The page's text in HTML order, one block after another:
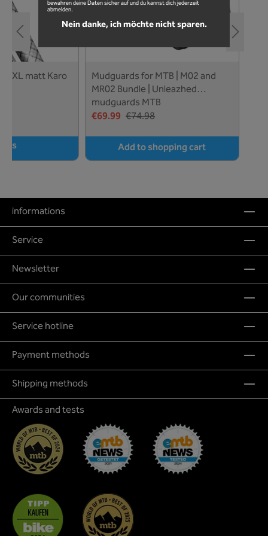
Mudguards for MTB | M02 and
MR02 Bundle | Unleazhed
mudguards MTB
€69.99 €74.98
Add to shopping cart
informations
Service
Newsletter
Our communities
Service hotline
Payment methods
Shipping methods
Awards and tests
bewahren deine Daten sicher auf und du kannst dich jederzeit
abmelden.
Nein danke, ich möchte nicht sparen.